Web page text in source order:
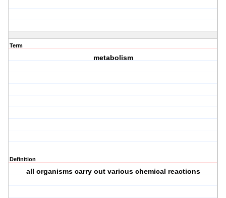
Term
metabolism
Definition
all organisms carry out various chemical reactions